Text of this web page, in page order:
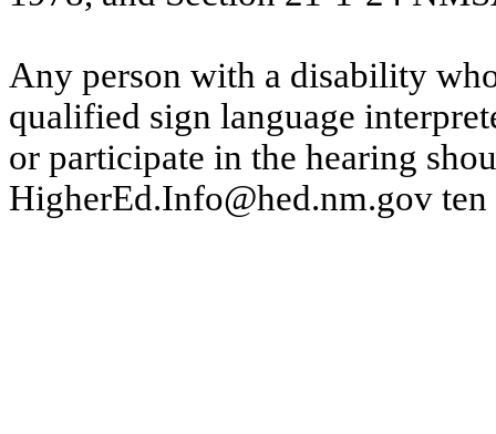
Any person with a disability
qualified sign language
or participate in the hearing
HigherEd.Info@hed.nm.gov ten